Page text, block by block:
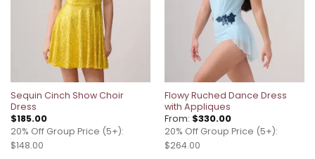
Sequin Cinch Show Choir
Dress
$185.00
20% Off Group Price (5+):
$148.00
Flowy Ruched Dance Dress
with Appliques
From: $330.00
20% Off Group Price (5+):
$264.00